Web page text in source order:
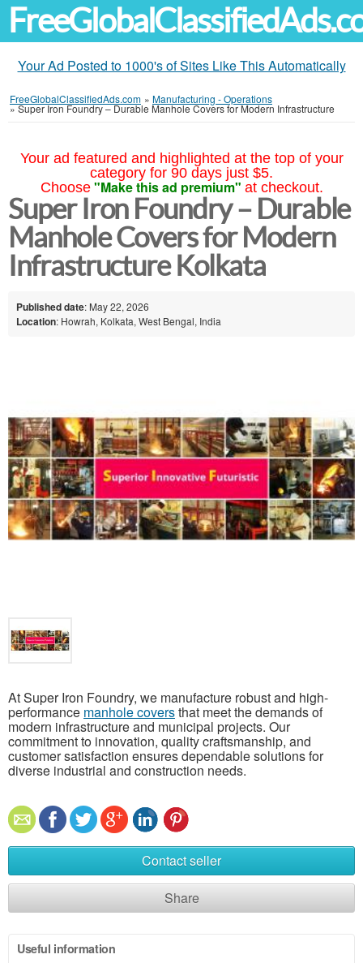
Your Ad Posted to 1000's of Sites Like This Automatically
FreeGlobalClassifiedAds.com » Manufacturing - Operations
»Super Iron Foundry – Durable Manhole Covers for Modern Infrastructure
Your ad featured and highlighted at the top of your
category for 90 days just $5.
Choose "Make this ad premium" at checkout.
Super Iron Foundry – Durable
Manhole Covers for Modern
Infrastructure Kolkata
Published date: May 22, 2026
Location: Howrah, Kolkata, West Bengal, India
At Super Iron Foundry, we manufacture robust and high-
performance manhole coversthat meet the demands of
modern infrastructure and municipal projects. Our
commitment to innovation, quality craftsmanship, and
customer satisfaction ensures dependable solutions for
diverse industrial and construction needs.
Contact seller
Share
Useful information